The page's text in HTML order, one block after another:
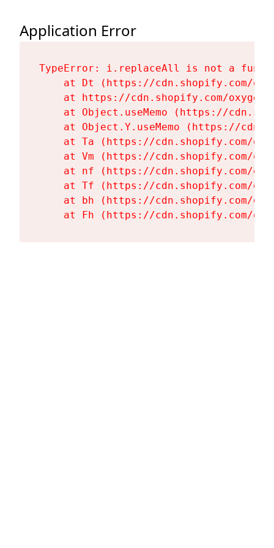
Application Error
TypeError: i.replaceAll is not a
at Dt (https://cdn.shopify.com/
at https://cdn.shopify.com/
at Object.useMemo (https://
at Object.Y.useMemo (https://
at Ta (https://cdn.shopify.com/
at Vm (https://cdn.shopify.com/
at nf (https://cdn.shopify.com/
at Tf (https://cdn.shopify.com/
at bh (https://cdn.shopify.com/
at Fh (https://cdn.shopify.com/